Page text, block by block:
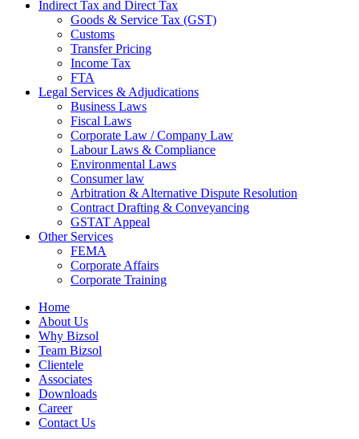
Indirect Tax and Direct Tax
Goods & Service Tax (GST)
Customs
Transfer Pricing
Income Tax
FTA
Legal Services & Adjudications
Business Laws
Fiscal Laws
Corporate Law / Company Law
Labour Laws & Compliance
Environmental Laws
Consumer law
Arbitration & Alternative Dispute Resolution
Contract Drafting & Conveyancing
GSTAT Appeal
Other Services
FEMA
Corporate Affairs
Corporate Training
Home
About Us
Why Bizsol
Team Bizsol
Clientele
Associates
Downloads
Career
Contact Us